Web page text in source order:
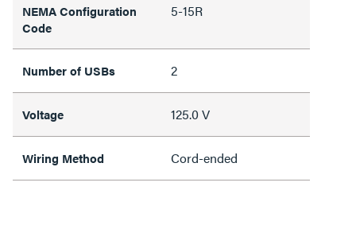
NEMA Configuration
Code
5-15R
Number of USBs 2
Voltage 125.0 V
Wiring Method Cord-ended